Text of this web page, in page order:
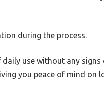
during the process.
use without any signs
you peace of mind on